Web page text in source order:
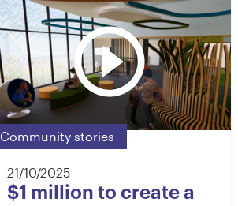
5
6
7
3
4
5
6
7
8
Community stories
21/10/2025
$1 million to create a